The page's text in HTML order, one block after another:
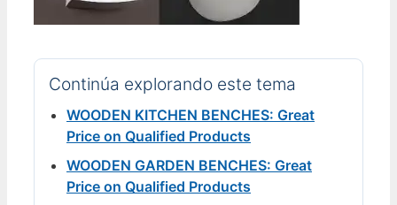
Continúa explorando este tema
WOODEN KITCHEN BENCHES: Great
Price on Qualified Products
WOODEN GARDEN BENCHES: Great
Price on Qualified Products